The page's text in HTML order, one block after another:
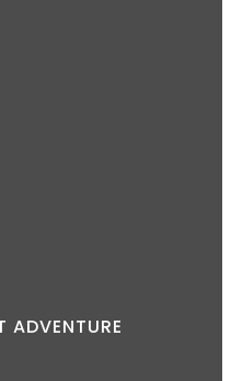
ADVENTURE